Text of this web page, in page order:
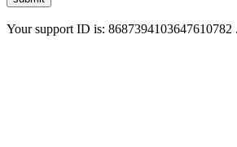
Your support ID is: 8687394103647610782 .